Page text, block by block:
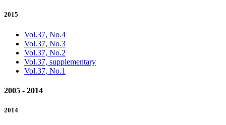
2015
Vol.37, No.4
Vol.37, No.3
Vol.37, No.2
Vol.37, supplementary
Vol.37, No.1
2005 - 2014
2014